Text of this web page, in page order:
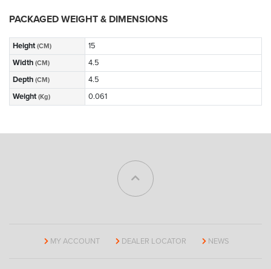
PACKAGED WEIGHT & DIMENSIONS
Height (CM)
15
Width (CM)
4.5
Depth (CM)
4.5
Weight (Kg) 0.061
MY ACCOUNT DEALER LOCATOR NEWS